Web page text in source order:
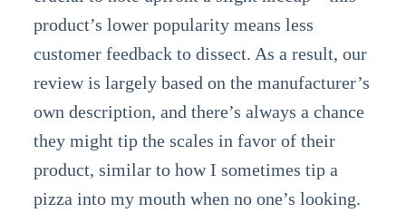
product’s lower popularity means less
customer feedback to dissect. As a result, our
review is largely based on the manufacturer’s
own description, and there’s always a chance
they might tip the scales in favor of their
product, similar to how I sometimes tip a
pizza into my mouth when no one’s looking.